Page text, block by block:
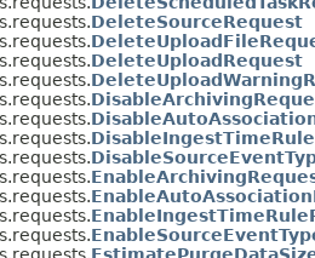
DeleteSourceRequest
DeleteUploadRequest